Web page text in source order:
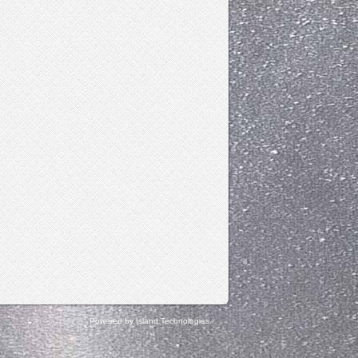
Powered by Island Technologies.